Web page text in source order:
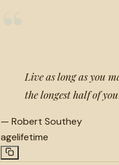
Live as long as you
the longest half of
— Robert Southey
agelifetime